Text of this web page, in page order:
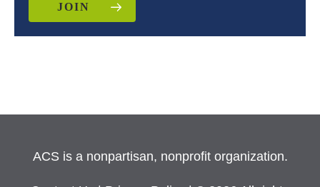
JOIN
ACS is a nonpartisan, nonprofit organization.